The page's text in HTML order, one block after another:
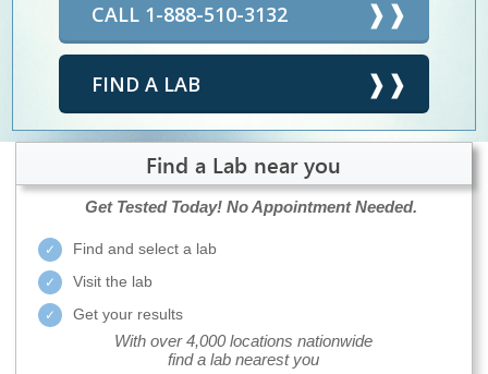
CALL 1-888-510-3132
FIND A LAB
Find a Lab near you
Get Tested Today! No Appointment Needed.
Find and select a lab
Visit the lab
Get your results
With over 4,000 locations nationwide
find a lab nearest you